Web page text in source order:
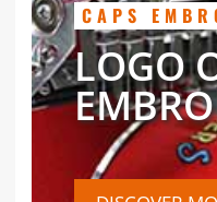
CAPS
LOGO